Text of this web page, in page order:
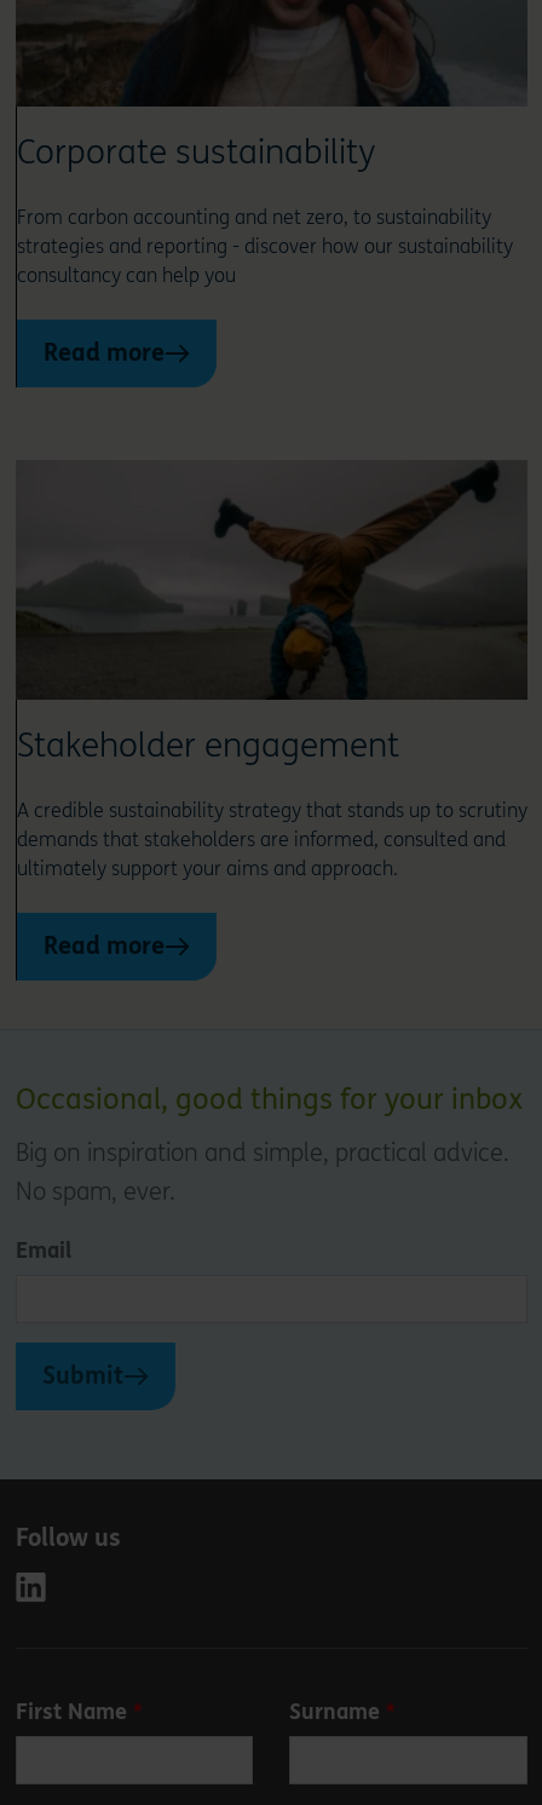
Corporate sustainability
From carbon accounting and net zero, to sustainability
strategies and reporting - discover how our sustainability
consultancy can help you
Read more
Stakeholder engagement
A credible sustainability strategy that stands up to scrutiny
demands that stakeholders are informed, consulted and
ultimately support your aims and approach.
Read more
Occasional, good things for your inbox
Big on inspiration and simple, practical advice.
No spam, ever.
Email
Submit
Follow us
Leave
this
blank
First Name Surname